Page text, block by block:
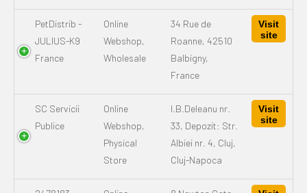
PetDistrib -
JULIUS-K9
France
Online
Webshop,
Wholesale
34 Rue de
Roanne, 42510
Balbigny,
France
Visit
site
SC Servicii
Publice
Online
Webshop,
Physical
Store
I.B.Deleanu nr.
33, Depozit: Str.
Albiei nr. 4, Cluj,
Cluj-Napoca
Visit
site